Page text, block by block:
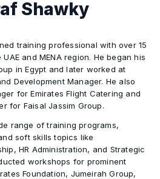
relevant information to make
trends, published
legal/regulatory analysis)
workplace practices that
organization’s vision,
sustainability, corporate social
ethics, and anti-
and reinforce
and retention (for
performance goals to
of success
strategies and processes
(for example:
performance
coaching)
benefit strategies that
work-life balance,
employee recognition
non-monetary and
workplace amenities,
and evaluate HR digitalization
information, workflows,
gamification,
social networking, and
information system [HRIS], risk
Shawky
training professional with over 15
and MENA region. He began his
in Egypt and later worked at
Development Manager. He also
for Emirates Flight Catering and
for Faisal Jassim Group.
range of training programs,
soft skills topics like
HR Administration, and Strategic
workshops for prominent
Foundation, Jumeirah Group,